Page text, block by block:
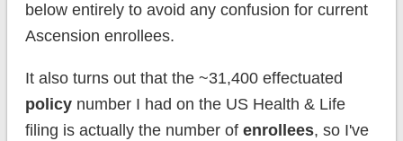
below entirely to avoid any confusion for current
Ascension enrollees.
It also turns out that the ~31,400 effectuated
policynumber I had on the US Health & Life
filing is actually the number of enrollees, so I've